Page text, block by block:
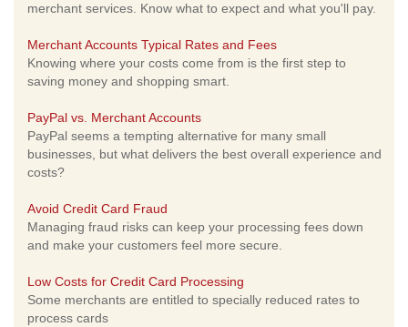
merchant services. Know what to expect and what you'll pay.
Merchant Accounts Typical Rates and Fees
Knowing where your costs come from is the first step to
saving money and shopping smart.
PayPal vs. Merchant Accounts
PayPal seems a tempting alternative for many small
businesses, but what delivers the best overall experience and
costs?
Avoid Credit Card Fraud
Managing fraud risks can keep your processing fees down
and make your customers feel more secure.
Low Costs for Credit Card Processing
Some merchants are entitled to specially reduced rates to
process cards